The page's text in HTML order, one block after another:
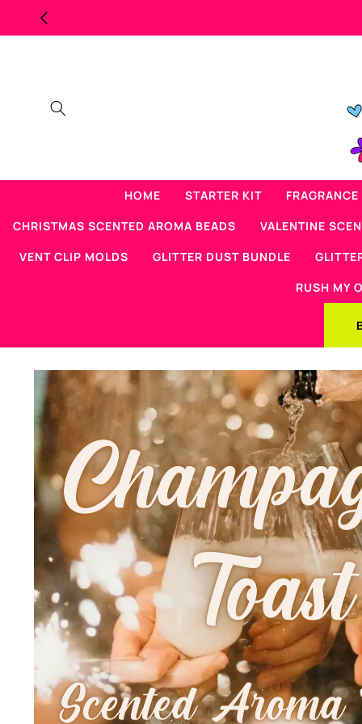
Skip to
content
HOME STARTER KIT
CHRISTMAS SCENTED AROMA BEADS
VALENTINE
VENT CLIP MOLDS
GLITTER DUST BUNDLE
RUSH MY
Skip to
product
information